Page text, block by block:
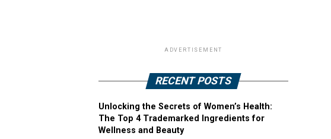
ADVERTISEMENT
RECENT POSTS
Unlocking the Secrets of Women’s Health:
The Top 4 Trademarked Ingredients for
Wellness and Beauty